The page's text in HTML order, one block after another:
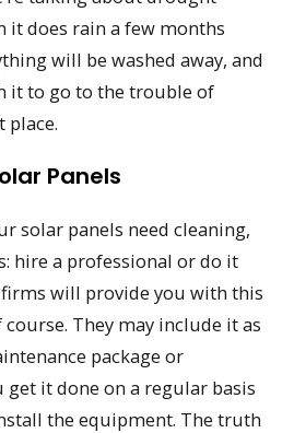
it does rain a few months
will be washed away, and
it to go to the trouble of
place.
Panels
solar panels need cleaning,
hire a professional or do it
will provide you with this
They may include it as
package or
it done on a regular basis
the equipment. The truth